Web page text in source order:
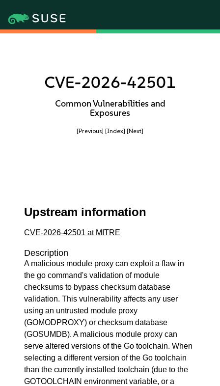
CVE-2026-42501
Common Vulnerabilities and
Exposures
[Previous] [Index] [Next]
Upstream information
CVE-2026-42501 at MITRE
Description
A malicious module proxy can exploit a flaw in
the go command's validation of module
checksums to bypass checksum database
validation. This vulnerability affects any user
using an untrusted module proxy
(GOMODPROXY) or checksum database
(GOSUMDB). A malicious module proxy can
serve altered versions of the Go toolchain. When
selecting a different version of the Go toolchain
than the currently installed toolchain (due to the
GOTOOLCHAIN environment variable, or a